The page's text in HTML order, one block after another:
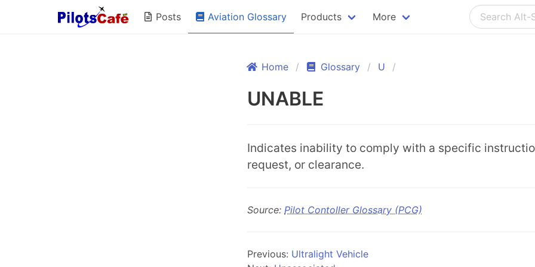
Posts Aviation Glossary Products More
Home Glossary U
UNABLE
Indicates inability to comply with a specific
request, or clearance.
Source: Pilot Contoller Glossary (PCG)
Previous: Ultralight Vehicle